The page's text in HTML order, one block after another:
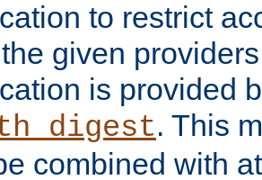
to restrict
given
is provided
. This
combined with